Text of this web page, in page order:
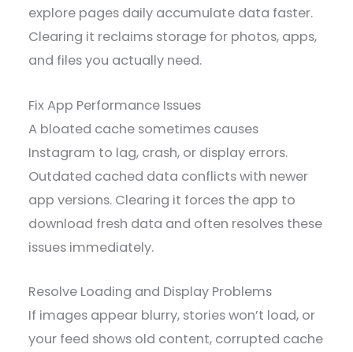
explore pages daily accumulate data faster.
Clearing it reclaims storage for photos, apps,
and files you actually need.
Fix App Performance Issues
A bloated cache sometimes causes
Instagram to lag, crash, or display errors.
Outdated cached data conflicts with newer
app versions. Clearing it forces the app to
download fresh data and often resolves these
issues immediately.
Resolve Loading and Display Problems
If images appear blurry, stories won’t load, or
your feed shows old content, corrupted cache